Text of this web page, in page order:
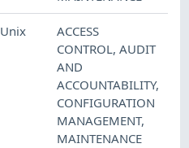
Unix
ACCESS
CONTROL,AUDIT
AND
ACCOUNTABILITY,
CONFIGURATION
MANAGEMENT,
MAINTENANCE